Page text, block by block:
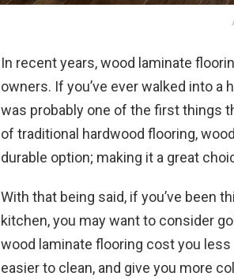
In recent years, wood laminate
owners. If you’ve ever walked into a
was probably one of the first things
of traditional hardwood flooring,
durable option; making it a great
With that being said, if you’ve been
kitchen, you may want to consider
wood laminate flooring cost you
easier to clean, and give you more